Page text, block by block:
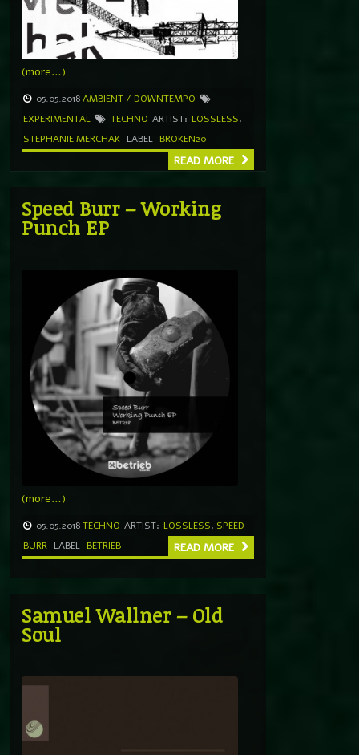
(more…)
05.05.2018AMBIENT / DOWNTEMPO
EXPERIMENTAL
TECHNO ARTIST: LOSSLESS,
STEPHANIE MERCHAK LABEL BROKEN20
READ MORE
Speed Burr – Working
Punch EP
(more…)
05.05.2018TECHNO ARTIST: LOSSLESS, SPEED
BURR LABEL BETRIEB READ MORE
Samuel Wallner – Old
Soul